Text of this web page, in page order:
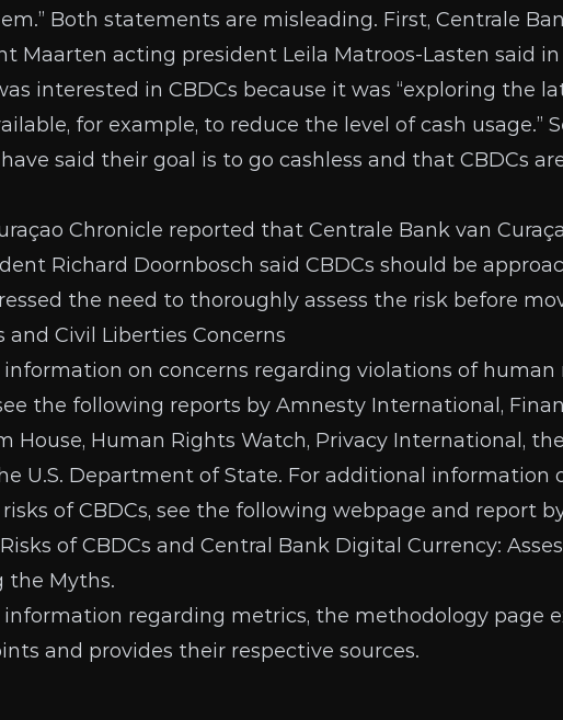
Both statements are misleading. First, Centrale
Maarten acting president Leila Matroos-Lasten said in
interested in CBDCs because it was “exploring the
for example, to reduce the level of cash usage.”
said their goal is to go cashless and that CBDCs
Chronicle reported that Centrale Bank van
Richard Doornbosch said CBDCs should be
the need to thoroughly assess the risk before
and Civil Liberties Concerns
on concerns regarding violations of human
the following reports by Amnesty International ,
House, Human Rights Watch, Privacy International , the
U.S. Department of State. For additional information
of CBDCs, see the following webpage and report
of CBDCs and Central Bank Digital Currency:
the Myths.
regarding metrics, the methodology page
and provides their respective sources.